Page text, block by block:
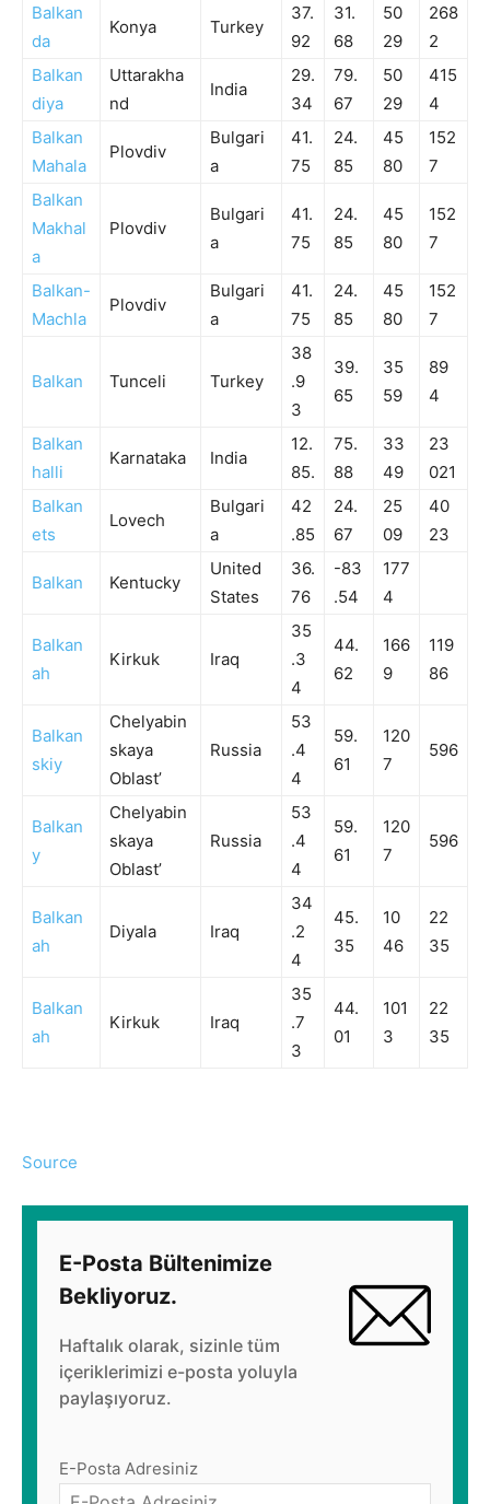
Balkan
da
Konya Turkey
37.
92
31.
68
50
29
268
2
Balkan
diya
Uttarakha
nd
India
29.
34
79.
67
50
29
415
4
Balkan
Mahala
Plovdiv
Bulgari
a
41.
75
24.
85
45
80
152
7
Balkan
Makhal
a
Plovdiv
Bulgari
a
41.
75
24.
85
45
80
152
7
Balkan-
Machla
Plovdiv
Bulgari
a
41.
75
24.
85
45
80
152
7
Balkan Tunceli Turkey
38
.9
3
39.
65
35
59
89
4
Balkan
halli
Karnataka India
12.
85.
75.
88
33
49
23
021
Balkan
ets
Lovech
Bulgari
a
42
.85
24.
67
25
09
40
23
Balkan Kentucky
United
States
36.
76
-83
.54
177
4
Balkan
ah
Kirkuk Iraq
35
.3
4
44.
62
166
9
119
86
Balkan
skiy
Chelyabin
skaya
Oblast’
Russia
53
.4
4
59.
61
120
7
596
Balkan
y
Chelyabin
skaya
Oblast’
Russia
53
.4
4
59.
61
120
7
596
Balkan
ah
Diyala Iraq
34
.2
4
45.
35
10
46
22
35
Balkan
ah
Kirkuk Iraq
35
.7
3
44.
01
101
3
22
35
Source
E-Posta Bültenimize
Bekliyoruz.
Haftalık olarak, sizinle tüm
içeriklerimizi e-posta yoluyla
paylaşıyoruz.
E-Posta Adresiniz